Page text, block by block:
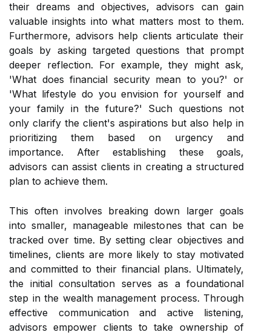
their dreams and objectives, advisors can gain
valuable insights into what matters most to them.
Furthermore, advisors help clients articulate their
goals by asking targeted questions that prompt
deeper reflection. For example, they might ask,
'What does financial security mean to you?' or
'What lifestyle do you envision for yourself and
your family in the future?' Such questions not
only clarify the client's aspirations but also help in
prioritizing them based on urgency and
importance. After establishing these goals,
advisors can assist clients in creating a structured
plan to achieve them.
This often involves breaking down larger goals
into smaller, manageable milestones that can be
tracked over time. By setting clear objectives and
timelines, clients are more likely to stay motivated
and committed to their financial plans. Ultimately,
the initial consultation serves as a foundational
step in the wealth management process. Through
effective communication and active listening,
advisors empower clients to take ownership of